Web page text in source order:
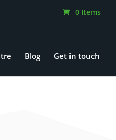
0 Items
Blog Get in touch